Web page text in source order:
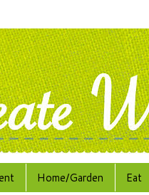
Home/Garden Eat